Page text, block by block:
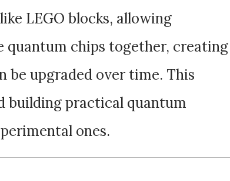
LEGO blocks, allowing
quantum chips together, creating
be upgraded over time. This
building practical quantum
ones.